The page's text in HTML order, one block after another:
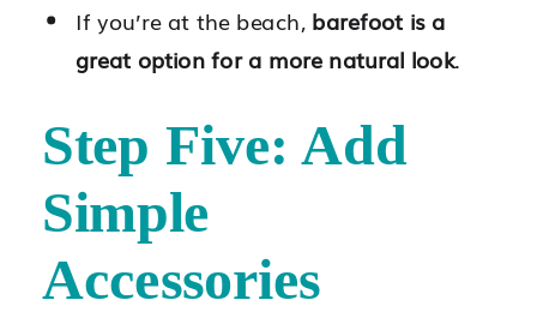
If you’re at the beach, barefoot is a
great option for a more natural look.
Step Five: Add
Simple
Accessories